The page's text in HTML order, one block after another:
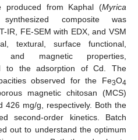
produced from Kaphal (Myrica
composite was
IR, FE-SEM with EDX, and VSM
textural, surface functional,
and magnetic properties,
to the adsorption of Cd. The
observed for the Fe3O4
magnetic chitosan (MCS)
426 mg/g, respectively. Both the
second-order kinetics. Batch
out to understand the optimum